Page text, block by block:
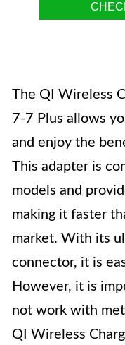
The QI Wireless
7-7 Plus allows
and enjoy the
This adapter is
models and
making it faster
market. With its
connector, it is
However, it is
not work with
QI Wireless